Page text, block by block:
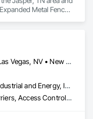
Metal Fences
Security Barriers,
Wire Fences and
Houston, TX • Las Vegas, NV • New York, NY • California • Florida • Texas
Commercial, Industrial and Energy, Infrastructure, Institutional
Access and Barriers, Access Control, Chain Link Fences and Gates, Industrial Turntables, Lifts, Material Lifts, Material Storage, Platform Lifts, Temporary Fencing